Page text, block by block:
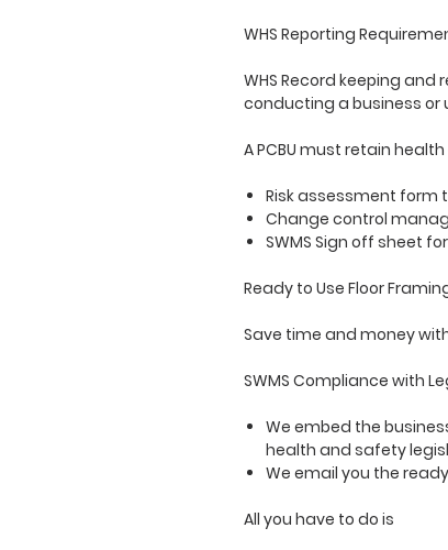
WHS Reporting
WHS Record keeping
conducting a business or
A PCBU must retain
Risk assessment
Change control
SWMS Sign off sheet
Ready to Use Floor
Save time and money
SWMS Compliance with
We embed the
health and safety
We email you the
All you have to do is